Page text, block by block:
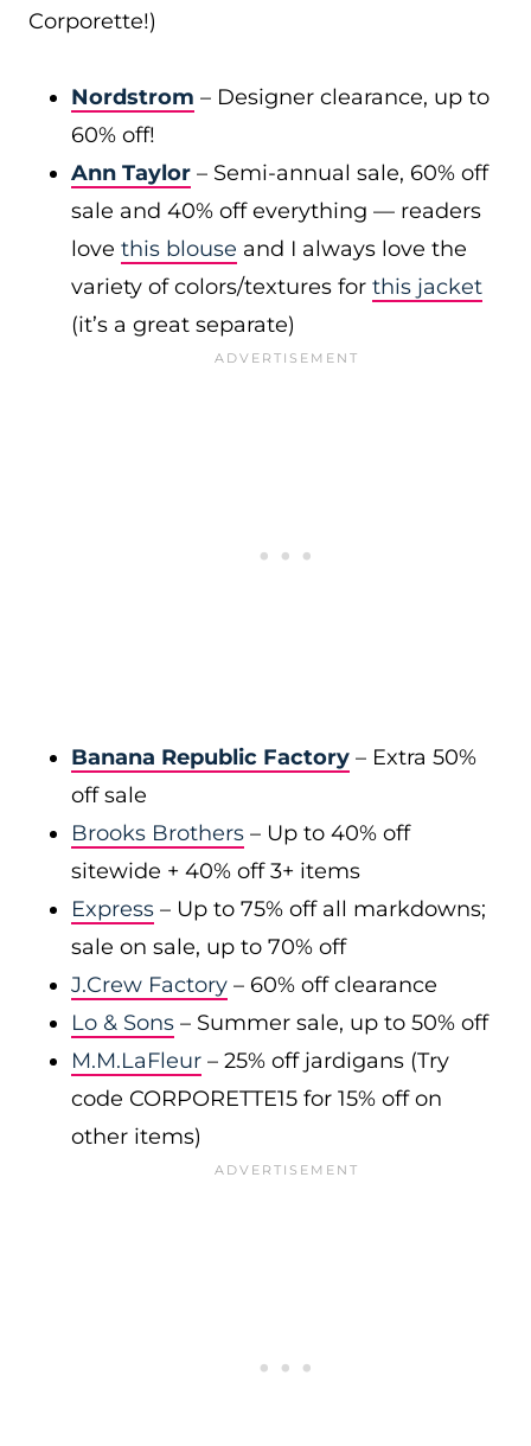
Corporette!)
Nordstrom – Designer clearance, up to
60% off!
Ann Taylor – Semi-annual sale, 60% off
sale and 40% off everything — readers
love this blouse and I always love the
variety of colors/textures for this jacket
(it’s a great separate)
Banana Republic Factory – Extra 50%
off sale
Brooks Brothers – Up to 40% off
sitewide + 40% off 3+ items
Express – Up to 75% off all markdowns;
sale on sale, up to 70% off
J.Crew Factory – 60% off clearance
Lo & Sons – Summer sale, up to 50% off
M.M.LaFleur – 25% off jardigans (Try
code CORPORETTE15 for 15% off on
other items)